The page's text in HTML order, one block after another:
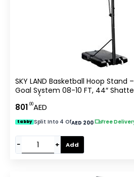
SKY LAND Basketball Hoop Stand
Goal System 08-10 FT, 44″
Indoor/Outdoor Portable
For Adults & Teens | EM-1878
801.00AED
tabby Split Into 4 OfAED 200 Free
− + Add